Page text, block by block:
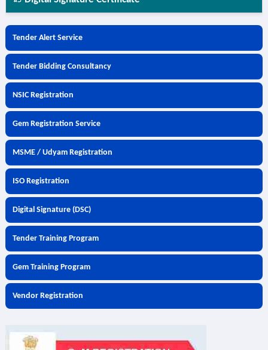
Tender Alert Service
Tender Bidding Consultancy
NSIC Registration
Gem Registration Service
MSME / Udyam Registration
ISO Registration
Digital Signature (DSC)
Tender Training Program
Gem Training Program
Vendor Registration